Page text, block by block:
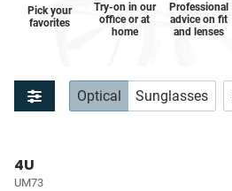
Pick your
favorites
Try-on in our
office or at
home
Professional
advice on fit
and lenses
Optical Sunglasses
4U
UM73